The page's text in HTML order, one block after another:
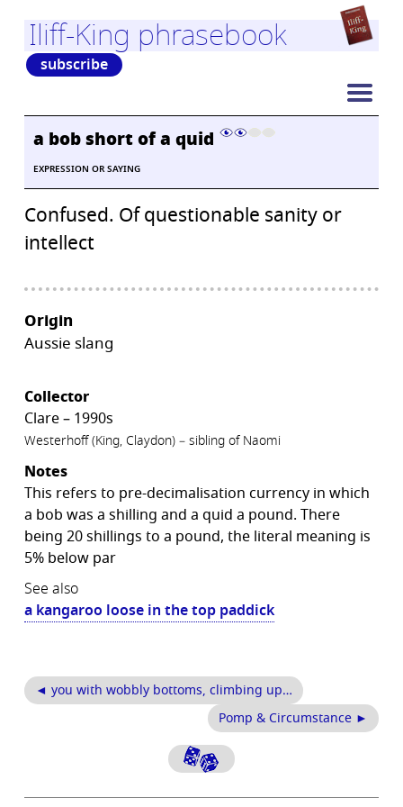
Iliff-King phrasebook
subscribe
a bob short of a quid
EXPRESSION OR SAYING
Confused. Of questionable sanity or
intellect
Origin
Aussie slang
Collector
Clare – 1990s
Westerhoff (King, Claydon) – sibling of Naomi
Notes
This refers to pre-decimalisation currency in which
a bob was a shilling and a quid a pound. There
being 20 shillings to a pound, the literal meaning is
5% below par
See also
a kangaroo loose in the top paddick
◄ you with wobbly bottoms, climbing up…
Pomp & Circumstance ►